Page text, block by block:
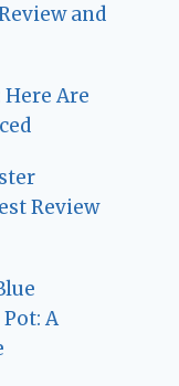
and
Are
Review
A